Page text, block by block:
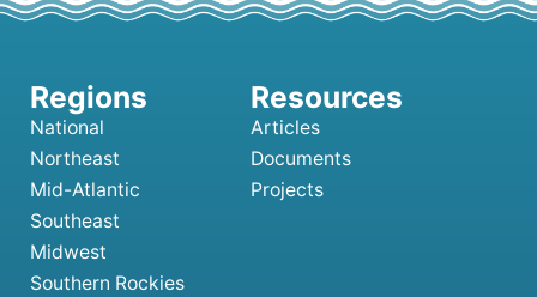
National
Northeast
Mid-Atlantic
Southeast
Midwest
Southern Rockies
Articles
Documents
Projects